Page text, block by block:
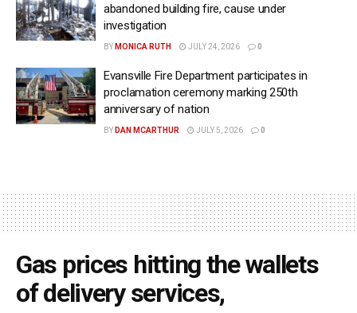
abandoned building fire, cause under
investigation
BY MONICA RUTH JULY 24, 2026 0
Evansville Fire Department participates in
proclamation ceremony marking 250th
anniversary of nation
BY DAN MCARTHUR JULY 5, 2026 0
Gas prices hitting the wallets
of delivery services,